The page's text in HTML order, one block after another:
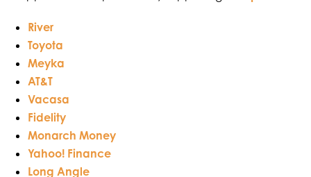
River
Toyota
Meyka
AT&T
Vacasa
Fidelity
Monarch Money
Yahoo! Finance
Long Angle